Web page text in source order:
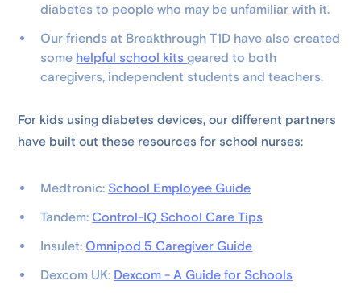
diabetes to people who may be unfamiliar with it.
Our friends at Breakthrough T1D have also created
some helpful school kitsgeared to both
caregivers, independent students and teachers.
For kids using diabetes devices, our different partners
have built out these resources for school nurses:
Medtronic: School Employee Guide
Tandem: Control-IQ School Care Tips
Insulet: Omnipod 5 Caregiver Guide
Dexcom UK: Dexcom - A Guide for Schools